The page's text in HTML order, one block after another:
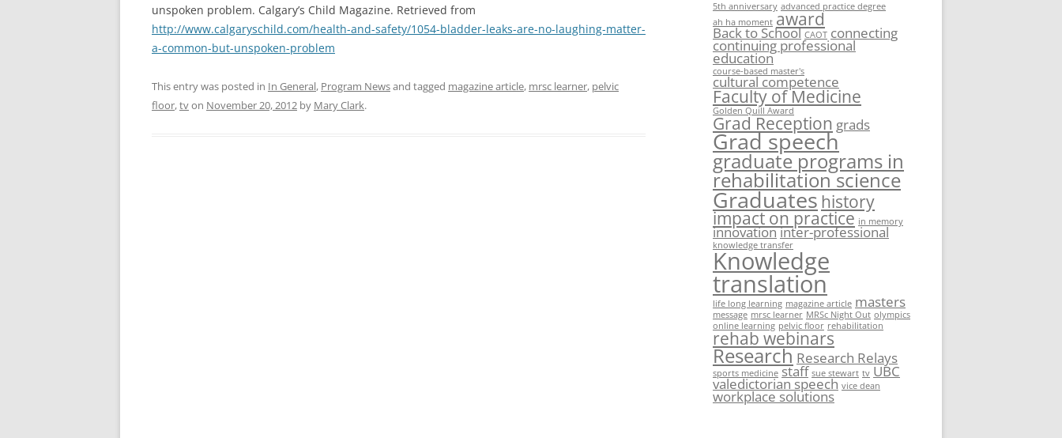
unspoken problem. Calgary’s Child Magazine. Retrieved from
http://www.calgaryschild.com/health-and-safety/1054-bladder-leaks-are-no-laughing-matter-
a-common-but-unspoken-problem
This entry was posted in In General, Program Newsand tagged magazine article, mrsc learner, pelvic
floor,tvon November 20, 2012 by Mary Clark.
5th anniversary advanced practice degree
ah ha moment award
Back to School CAOT connecting
continuing professional
education
course-based master's
cultural competence
Faculty of Medicine
Golden Quill Award
Grad Reception grads
Grad speech
graduate programs in
rehabilitation science
Graduateshistory
impact on practice in memory
innovationinter-professional
knowledge transfer
Knowledge
translation
life long learning magazine article masters
message mrsc learner MRSc Night Out olympics
online learning pelvic floor rehabilitation
rehab webinars
Research Research Relays
sports medicine staff sue stewart tv UBC
valedictorian speech vice dean
workplace solutions